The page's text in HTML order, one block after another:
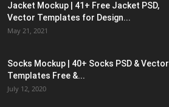
Jacket Mockup | 41+ Free Jacket PSD,
Vector Templates for Design...
May 21, 2021
Socks Mockup | 40+ Socks PSD & Vector
Templates Free &...
July 12, 2020